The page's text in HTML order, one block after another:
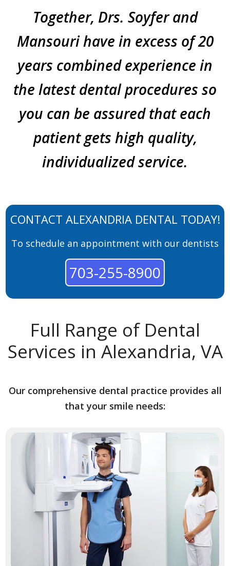
Together, Drs. Soyfer and
Mansouri have in excess of 20
years combined experience in
the latest dental procedures so
you can be assured that each
patient gets high quality,
individualized service.
CONTACT ALEXANDRIA DENTAL TODAY!
To schedule an appointment with our dentists
703-255-8900
Full Range of Dental
Services in Alexandria, VA
Our comprehensive dental practice provides all
that your smile needs: